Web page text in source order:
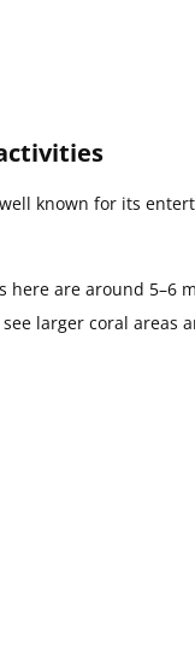
known for its
here are around 5–6
larger coral areas